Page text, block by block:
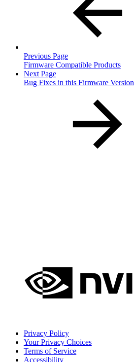
Previous Page
Firmware Compatible Products
Next Page
Bug Fixes in this Firmware Version
Privacy Policy
Your Privacy Choices
Terms of Service
Accessibility